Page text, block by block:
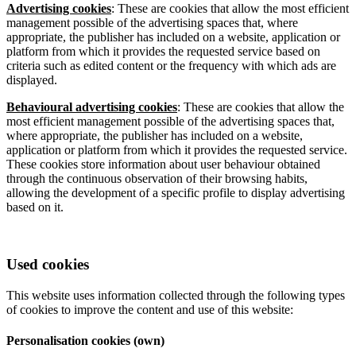
Advertising cookies: These are cookies that allow the most efficient
management possible of the advertising spaces that, where
appropriate, the publisher has included on a website, application or
platform from which it provides the requested service based on
criteria such as edited content or the frequency with which ads are
displayed.
Behavioural advertising cookies: These are cookies that allow the
most efficient management possible of the advertising spaces that,
where appropriate, the publisher has included on a website,
application or platform from which it provides the requested service.
These cookies store information about user behaviour obtained
through the continuous observation of their browsing habits,
allowing the development of a specific profile to display advertising
based on it.
Used cookies
This website uses information collected through the following types
of cookies to improve the content and use of this website:
Personalisation cookies (own)